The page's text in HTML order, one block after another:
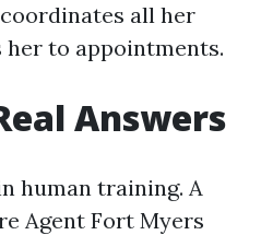
all her
her to appointments.
Answers
human training. A
Agent Fort Myers